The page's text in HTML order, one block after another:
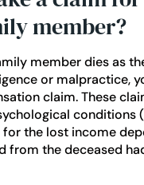
member?
member dies as
or malpractice,
claim. These
conditions
for the lost income
from the deceased